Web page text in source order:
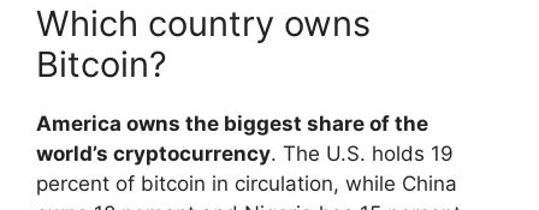
Which country owns
Bitcoin?
America owns the biggest share of the
world’s cryptocurrency. The U.S. holds 19
percent of bitcoin in circulation, while China